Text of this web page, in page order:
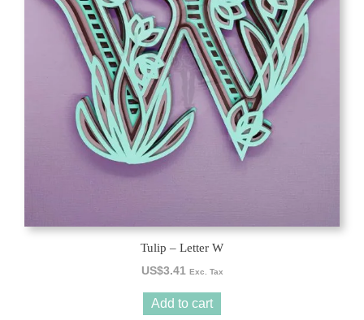
Tulip – Letter W
US$3.41 Exc. Tax
Add to cart